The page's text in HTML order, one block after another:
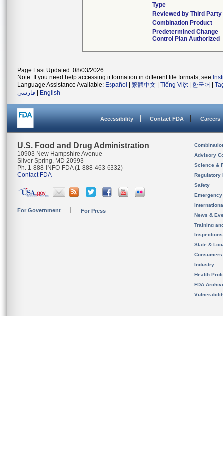
Type
Reviewed by Third Party
Combination Product
Predetermined Change
Control Plan Authorized
Page Last Updated: 08/03/2026
Note: If you need help accessing information in different file formats, see
Language Assistance Available: Español 繁體中文 Tiếng Việt| 한국어
فارسی
English
Accessibility Contact FDA Careers
U.S. Food and Drug Administration
10903 New Hampshire Avenue
Silver Spring, MD 20993
Ph. 1-888-INFO-FDA (1-888-463-6332)
Contact FDA
For Government For Press
Advisory
Science &
Regulatory
Safety
News &
Training
State &
Consumers
Industry
Health
FDA